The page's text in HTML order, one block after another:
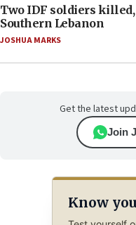
Two IDF soldiers
Southern Lebanon
JOSHUA MARKS
Get the latest
Join
Know